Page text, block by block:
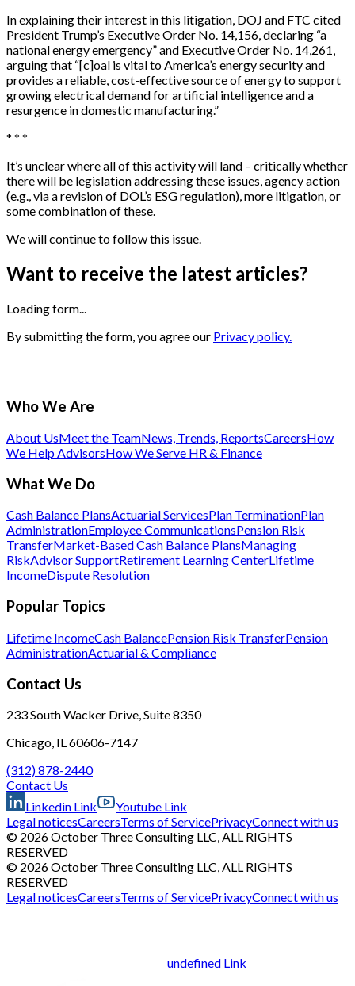
In explaining their interest in this litigation, DOJ and FTC cited
President Trump’s Executive Order No. 14,156, declaring “a
national energy emergency” and Executive Order No. 14,261,
arguing that “[c]oal is vital to America’s energy security and
provides a reliable, cost-effective source of energy to support
growing electrical demand for artificial intelligence and a
resurgence in domestic manufacturing.”
* * *
It’s unclear where all of this activity will land – critically whether
there will be legislation addressing these issues, agency action
(e.g., via a revision of DOL’s ESG regulation), more litigation, or
some combination of these.
We will continue to follow this issue.
Want to receive the latest articles?
Loading form...
By submitting the form, you agree our Privacy policy.
Who We Are
About UsMeet the TeamNews, Trends, ReportsCareersHow
We Help AdvisorsHow We Serve HR & Finance
What We Do
Cash Balance PlansActuarial ServicesPlan TerminationPlan
AdministrationEmployee CommunicationsPension Risk
TransferMarket-Based Cash Balance PlansManaging
RiskAdvisor SupportRetirement Learning CenterLifetime
IncomeDispute Resolution
Popular Topics
Lifetime IncomeCash BalancePension Risk TransferPension
AdministrationActuarial & Compliance
Contact Us
233 South Wacker Drive, Suite 8350
Chicago, IL 60606-7147
(312) 878-2440
Contact Us
Linkedin Link
Youtube Link
Legal noticesCareersTerms of ServicePrivacyConnect with us
© 2026 October Three Consulting LLC, ALL RIGHTS
RESERVED
© 2026 October Three Consulting LLC, ALL RIGHTS
RESERVED
Legal noticesCareersTerms of ServicePrivacyConnect with us
undefined Link